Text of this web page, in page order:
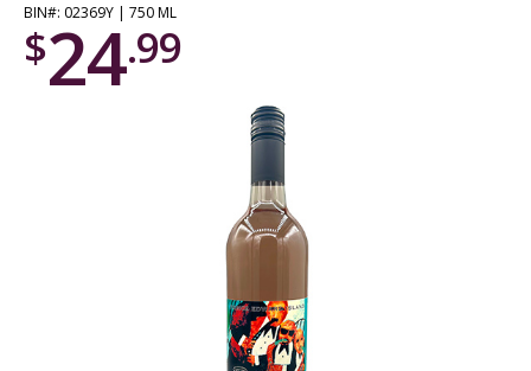
BIN#: 02369Y | 750 ML
$24.99